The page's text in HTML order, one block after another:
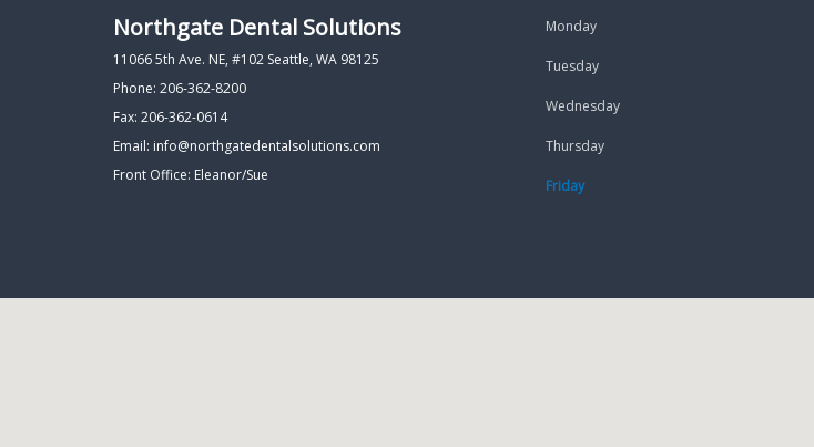
Northgate Dental Solutions
11066 5th Ave. NE, #102 Seattle, WA 98125
Phone: 206-362-8200
Fax: 206-362-0614
Email: info@northgatedentalsolutions.com
Front Office: Eleanor/Sue
Monday
Tuesday
Wednesday
Thursday
Friday